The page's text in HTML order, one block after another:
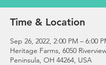
Time & Location
Sep 26, 2022, 2:00 PM – 6:00
Heritage Farms, 6050
Peninsula, OH 44264, USA